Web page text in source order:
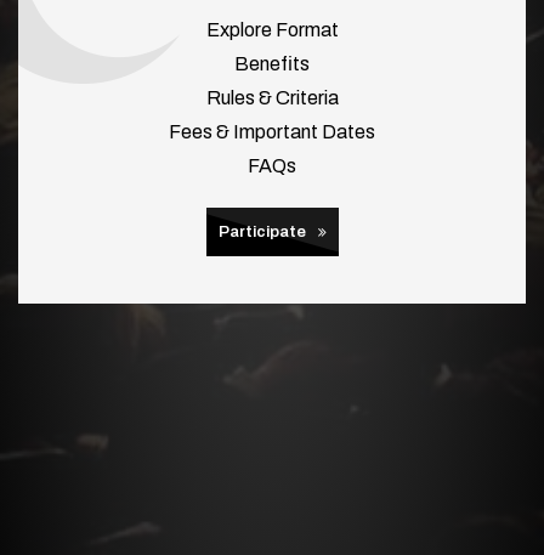
Explore Format
Benefits
Rules & Criteria
Fees & Important Dates
FAQs
Participate